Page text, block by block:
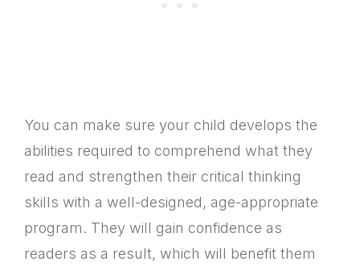
You can make sure your child develops the
abilities required to comprehend what they
read and strengthen their critical thinking
skills with a well-designed, age-appropriate
program. They will gain confidence as
readers as a result, which will benefit them